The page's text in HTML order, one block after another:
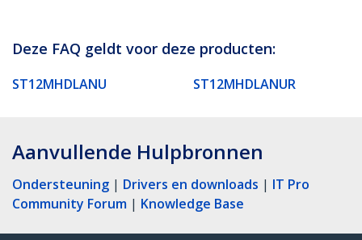
Deze FAQ geldt voor deze producten:
ST12MHDLANU ST12MHDLANUR
Aanvullende Hulpbronnen
Ondersteuning | Drivers en downloads | IT Pro
Community Forum | Knowledge Base